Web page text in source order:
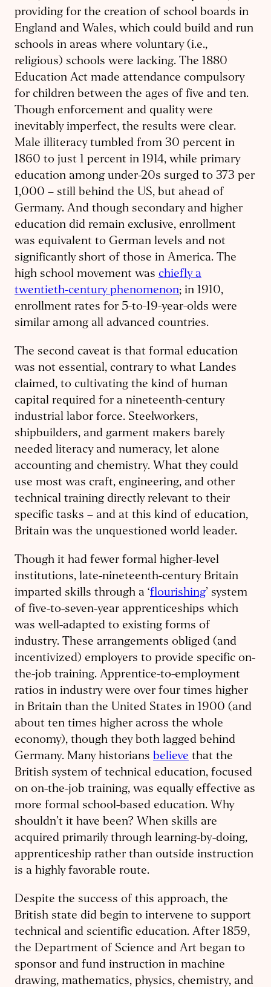
providing for the creation of school boards in
England and Wales, which could build and run
schools in areas where voluntary (i.e.,
religious) schools were lacking. The 1880
Education Act made attendance compulsory
for children between the ages of five and ten.
Though enforcement and quality were
inevitably imperfect, the results were clear.
Male illiteracy tumbled from 30 percent in
1860 to just 1 percent in 1914, while primary
education among under-20s surged to 373 per
1,000 – still behind the US, but ahead of
Germany. And though secondary and higher
education did remain exclusive, enrollment
was equivalent to German levels and not
significantly short of those in America. The
high school movement was chiefly a
twentieth-century phenomenon; in 1910,
enrollment rates for 5-to-19-year-olds were
similar among all advanced countries.
The second caveat is that formal education
was not essential, contrary to what Landes
claimed, to cultivating the kind of human
capital required for a nineteenth-century
industrial labor force. Steelworkers,
shipbuilders, and garment makers barely
needed literacy and numeracy, let alone
accounting and chemistry. What they could
use most was craft, engineering, and other
technical training directly relevant to their
specific tasks – and at this kind of education,
Britain was the unquestioned world leader.
Though it had fewer formal higher-level
institutions, late-nineteenth-century Britain
imparted skills through a ‘flourishing’ system
of five-to-seven-year apprenticeships which
was well-adapted to existing forms of
industry. These arrangements obliged (and
incentivized) employers to provide specific on-
the-job training. Apprentice-to-employment
ratios in industry were over four times higher
in Britain than the United States in 1900 (and
about ten times higher across the whole
economy), though they both lagged behind
Germany. Many historians believe that the
British system of technical education, focused
on on-the-job training, was equally effective as
more formal school-based education. Why
shouldn’t it have been? When skills are
acquired primarily through learning-by-doing,
apprenticeship rather than outside instruction
is a highly favorable route.
Despite the success of this approach, the
British state did begin to intervene to support
technical and scientific education. After 1859,
the Department of Science and Art began to
sponsor and fund instruction in machine
drawing, mathematics, physics, chemistry, and